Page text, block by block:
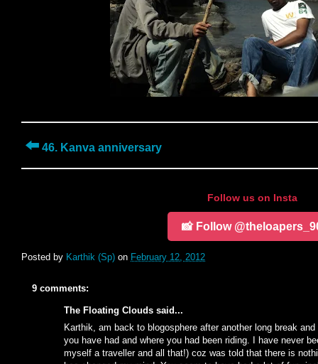
⬅️ 46. Kanva anniversary
Follow us on Insta
📸 Follow
Posted by Karthik (Sp) on February 12, 2012
9 comments:
The Floating Clouds said...
Karthik, am back to blogosphere after another long break
you have had and where you had been riding. I have never
myself a traveller and all that!) coz was told that there is